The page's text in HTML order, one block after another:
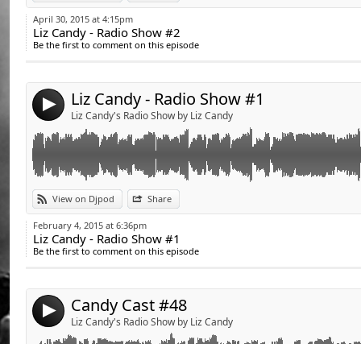
April 30, 2015 at 4:15pm
Liz Candy - Radio Show #2
Be the first to comment on this episode
4 Liz Candy - Radio Show #1
Liz Candy's Radio Show by Liz Candy
View on Djpod Share
Widget:
Share:
February 4, 2015 at 6:36pm
Liz Candy - Radio Show #1
Be the first to comment on this episode
4 Candy Cast #48
Liz Candy's Radio Show by Liz Candy
Link:
Widget:
Share:
Retrouvez la playlist du Candy Cast sur la page fan de Liz Candy
Candy Cast playlist on Liz's fan page !www.facebook.com/DJettelizcandy